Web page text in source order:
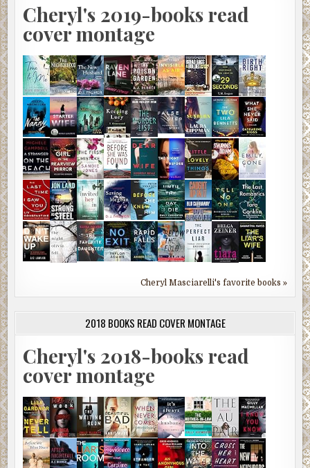
Cheryl's 2019-books read
cover montage
Cheryl Masciarelli's favorite books »
2018 BOOKS READ COVER MONTAGE
Cheryl's 2018-books read
cover montage